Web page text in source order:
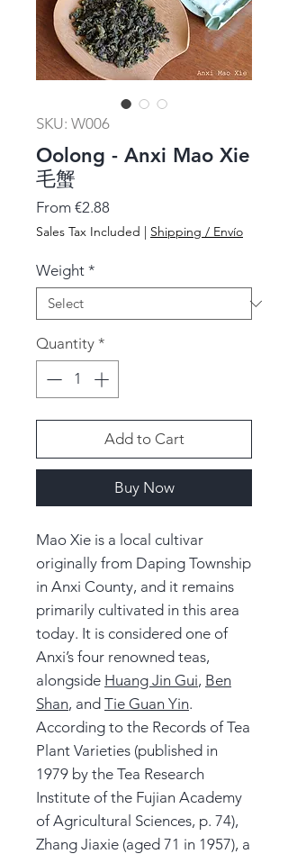
SKU: W006
Oolong - Anxi Mao Xie
毛蟹
From €2.88Sale
Price
Sales Tax Included | Shipping / Envío
Weight *
Quantity *
Add to Cart
Buy Now
Mao Xie is a local cultivar
originally from Daping Township
in Anxi County, and it remains
primarily cultivated in this area
today. It is considered one of
Anxi’s four renowned teas,
alongside Huang Jin Gui, Ben
Shan, and Tie Guan Yin.
According to the Records of Tea
Plant Varieties (published in
1979 by the Tea Research
Institute of the Fujian Academy
of Agricultural Sciences, p. 74),
Zhang Jiaxie (aged 71 in 1957), a